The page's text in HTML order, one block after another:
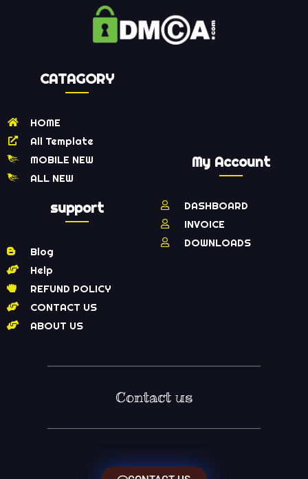
CATAGORY
HOME
All Template
MOBILE NEW
ALL NEW
support
Blog
Help
REFUND POLICY
CONTACT US
ABOUT US
My Account
DASHBOARD
INVOICE
DOWNLOADS
Contact us